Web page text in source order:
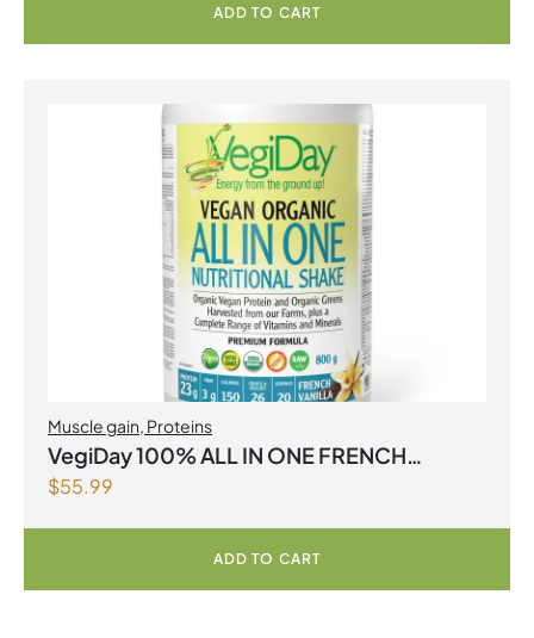
ADD TO CART
Muscle gain, Proteins
VegiDay 100% ALL IN ONE FRENCH
VANILLA
$55.99
ADD TO CART